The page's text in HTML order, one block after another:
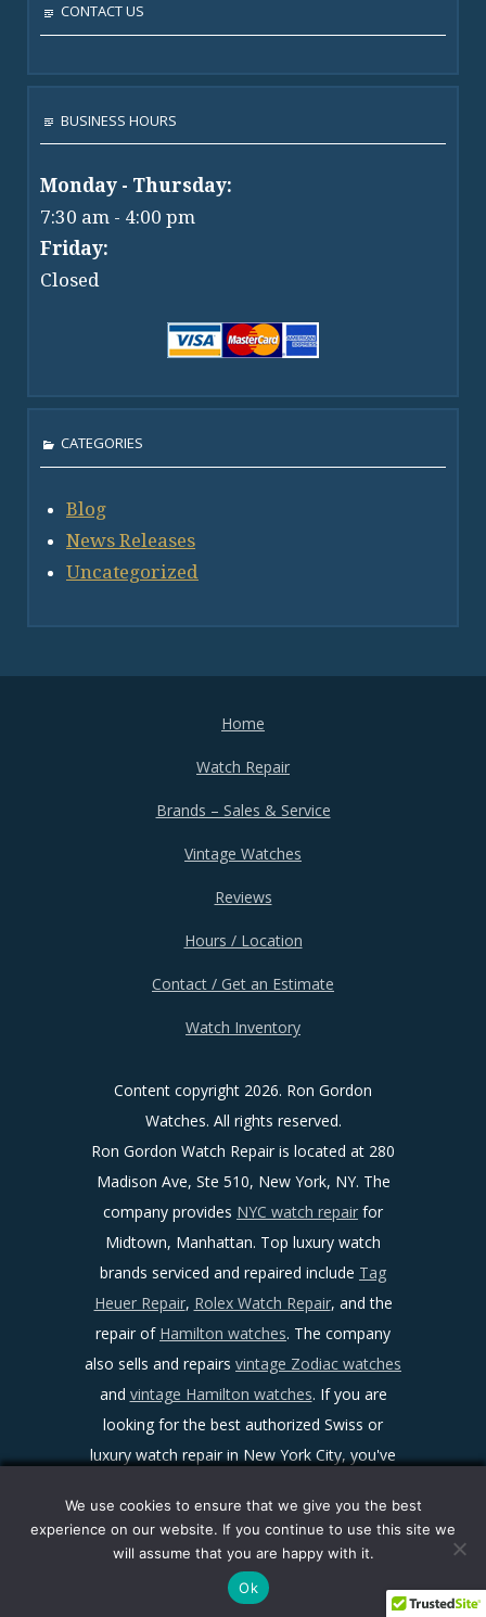
CONTACT US
BUSINESS HOURS
Monday - Thursday:
7:30 am - 4:00 pm
Friday:
Closed
CATEGORIES
Blog
News Releases
Uncategorized
Home
Watch Repair
Brands – Sales & Service
Vintage Watches
Reviews
Hours / Location
Contact / Get an Estimate
Watch Inventory
Content copyright 2026. Ron Gordon
Watches. All rights reserved.
Ron Gordon Watch Repair is located at 280
Madison Ave, Ste 510, New York, NY. The
company provides NYC watch repair for
Midtown, Manhattan. Top luxury watch
brands serviced and repaired include Tag
Heuer Repair, Rolex Watch Repair, and the
repair of Hamilton watches. The company
also sells and repairs vintage Zodiac watches
and vintage Hamilton watches. If you are
looking for the best authorized Swiss or
luxury watch repair in New York City, you've
Sitemap|Facebook|Twitter|LinkedIn|
Ron Gordon Watch Repair Reviews| Maps|
Privacy Policy| Terms and Conditions
We use cookies to ensure that we give you the best
experience on our website. If you continue to use this site we
will assume that you are happy with it.
Ok